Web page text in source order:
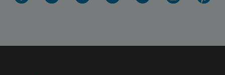
Celebrate poetry with a poem delivered to